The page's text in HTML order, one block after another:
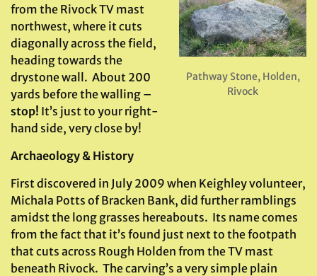
Pathway Stone, Holden,
Rivock
from the Rivock TV mast
northwest, where it cuts
diagonally across the field,
heading towards the
drystone wall. About 200
yards before the walling –
stop! It’s just to your right-
hand side, very close by!
Archaeology & History
First discovered in July 2009 when Keighley volunteer,
Michala Potts of Bracken Bank, did further ramblings
amidst the long grasses hereabouts. Its name comes
from the fact that it’s found just next to the footpath
that cuts across Rough Holden from the TV mast
beneath Rivock. The carving’s a very simple plain